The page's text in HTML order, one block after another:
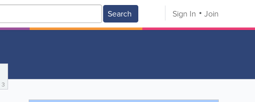
Search Sign In Join
3